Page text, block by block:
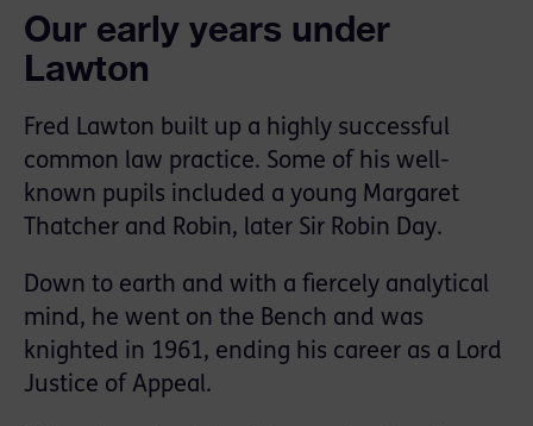
Our early years under
Lawton
Fred Lawton built up a highly successful
common law practice. Some of his well-
known pupils included a young Margaret
Thatcher and Robin, later Sir Robin Day.
Down to earth and with a fiercely analytical
mind, he went on the Bench and was
knighted in 1961, ending his career as a Lord
Justice of Appeal.